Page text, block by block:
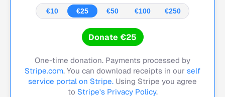
€10 €25 €50 €100 €250
Donate €25
One-time donation. Payments processed by
Stripe.com. You can download receipts in our self
service portal on Stripe. Using Stripe you agree
to Stripe's Privacy Policy.